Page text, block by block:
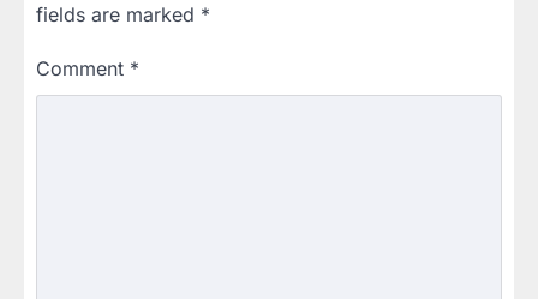
fields are marked *
Comment *